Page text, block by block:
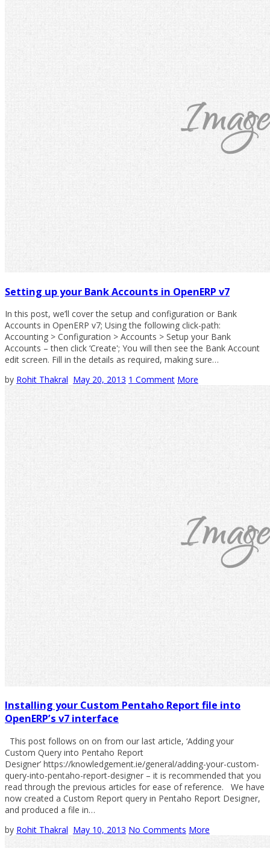
Setting up your Bank Accounts in OpenERP v7
In this post, we’ll cover the setup and configuration or Bank
Accounts in OpenERP v7; Using the following click-path:
Accounting > Configuration > Accounts > Setup your Bank
Accounts – then click ‘Create'; You will then see the Bank Account
edit screen. Fill in the details as required, making sure…
by Rohit Thakral May 20, 2013 1 Comment More
Installing your Custom Pentaho Report file into
OpenERP’s v7 interface
This post follows on on from our last article, ‘Adding your
Custom Query into Pentaho Report
Designer’ https://knowledgement.ie/general/adding-your-custom-
query-into-pentaho-report-designer – it is recommended that you
read through the previous articles for ease of reference. We have
now created a Custom Report query in Pentaho Report Designer,
and produced a file in…
by Rohit Thakral May 10, 2013 No Comments More